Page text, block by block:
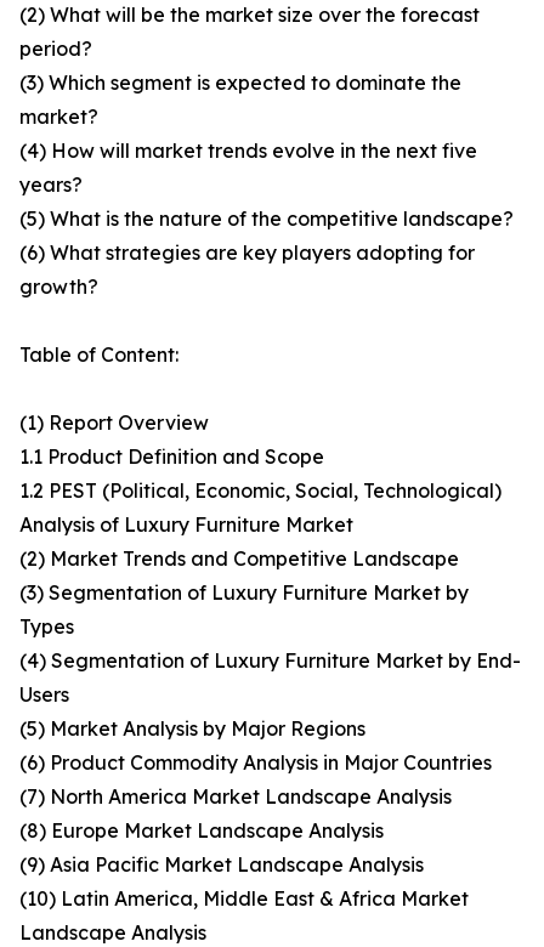
(2) What will be the market size over the forecast
period?
(3) Which segment is expected to dominate the
market?
(4) How will market trends evolve in the next five
years?
(5) What is the nature of the competitive landscape?
(6) What strategies are key players adopting for
growth?
Table of Content:
(1) Report Overview
1.1 Product Definition and Scope
1.2 PEST (Political, Economic, Social, Technological)
Analysis of Luxury Furniture Market
(2) Market Trends and Competitive Landscape
(3) Segmentation of Luxury Furniture Market by
Types
(4) Segmentation of Luxury Furniture Market by End-
Users
(5) Market Analysis by Major Regions
(6) Product Commodity Analysis in Major Countries
(7) North America Market Landscape Analysis
(8) Europe Market Landscape Analysis
(9) Asia Pacific Market Landscape Analysis
(10) Latin America, Middle East & Africa Market
Landscape Analysis